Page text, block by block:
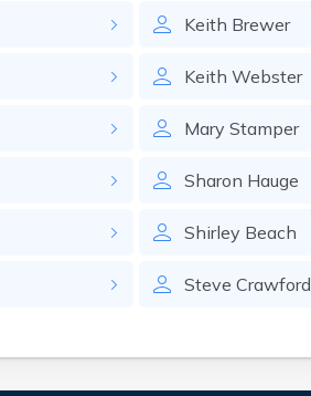
Keith Brewer
Keith Webster
Mary Stamper
Sharon Hauge
Shirley Beach
Steve Crawford